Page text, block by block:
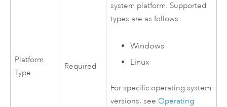
Platform
Type
Required
system platform. Supported
types are as follows:
Windows
Linux
For specific operating system
versions, see Operating